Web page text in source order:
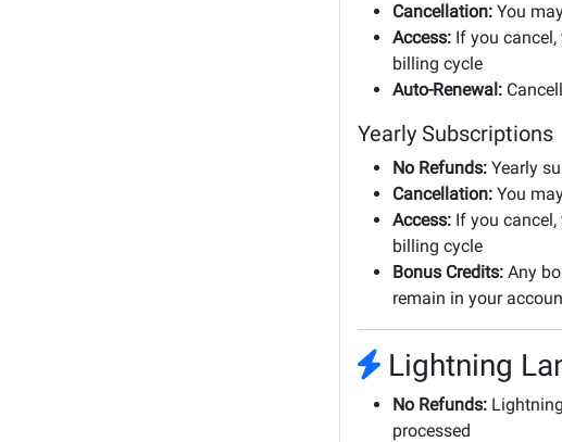
Cancellation: You
Access: If you
billing cycle
Auto-Renewal:
Yearly Subscriptions
No Refunds: Yearly
Cancellation: You
Access: If you
billing cycle
Bonus Credits: Any
remain in your
Lightning
No Refunds:
processed